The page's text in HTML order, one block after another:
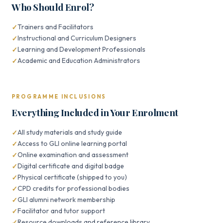
Who Should Enrol?
Trainers and Facilitators
Instructional and Curriculum Designers
Learning and Development Professionals
Academic and Education Administrators
PROGRAMME INCLUSIONS
Everything Included in Your Enrolment
All study materials and study guide
Access to GLI online learning portal
Online examination and assessment
Digital certificate and digital badge
Physical certificate (shipped to you)
CPD credits for professional bodies
GLI alumni network membership
Facilitator and tutor support